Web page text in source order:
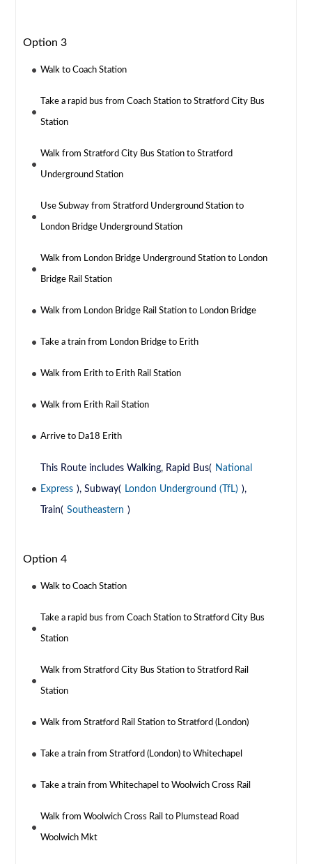
Option 3
Walk to Coach Station
Take a rapid bus from Coach Station to Stratford City Bus
Station
Walk from Stratford City Bus Station to Stratford
Underground Station
Use Subway from Stratford Underground Station to
London Bridge Underground Station
Walk from London Bridge Underground Station to London
Bridge Rail Station
Walk from London Bridge Rail Station to London Bridge
Take a train from London Bridge to Erith
Walk from Erith to Erith Rail Station
Walk from Erith Rail Station
Arrive to Da18 Erith
This Route includes Walking, Rapid Bus( National
Express ), Subway( London Underground (TfL) ),
Train( Southeastern )
Option 4
Walk to Coach Station
Take a rapid bus from Coach Station to Stratford City Bus
Station
Walk from Stratford City Bus Station to Stratford Rail
Station
Walk from Stratford Rail Station to Stratford (London)
Take a train from Stratford (London) to Whitechapel
Take a train from Whitechapel to Woolwich Cross Rail
Walk from Woolwich Cross Rail to Plumstead Road
Woolwich Mkt